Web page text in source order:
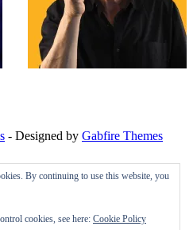
- Designed by Gabfire Themes
By continuing to use this website, you
cookies, see here: Cookie Policy